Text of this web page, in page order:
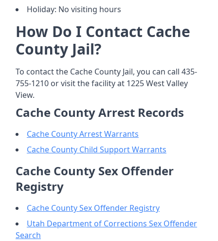
Holiday: No visiting hours
How Do I Contact Cache
County Jail?
To contact the Cache County Jail, you can call 435-
755-1210 or visit the facility at 1225 West Valley
View.
Cache County Arrest Records
Cache County Arrest Warrants
Cache County Child Support Warrants
Cache County Sex Offender
Registry
Cache County Sex Offender Registry
Utah Department of Corrections Sex Offender
Search